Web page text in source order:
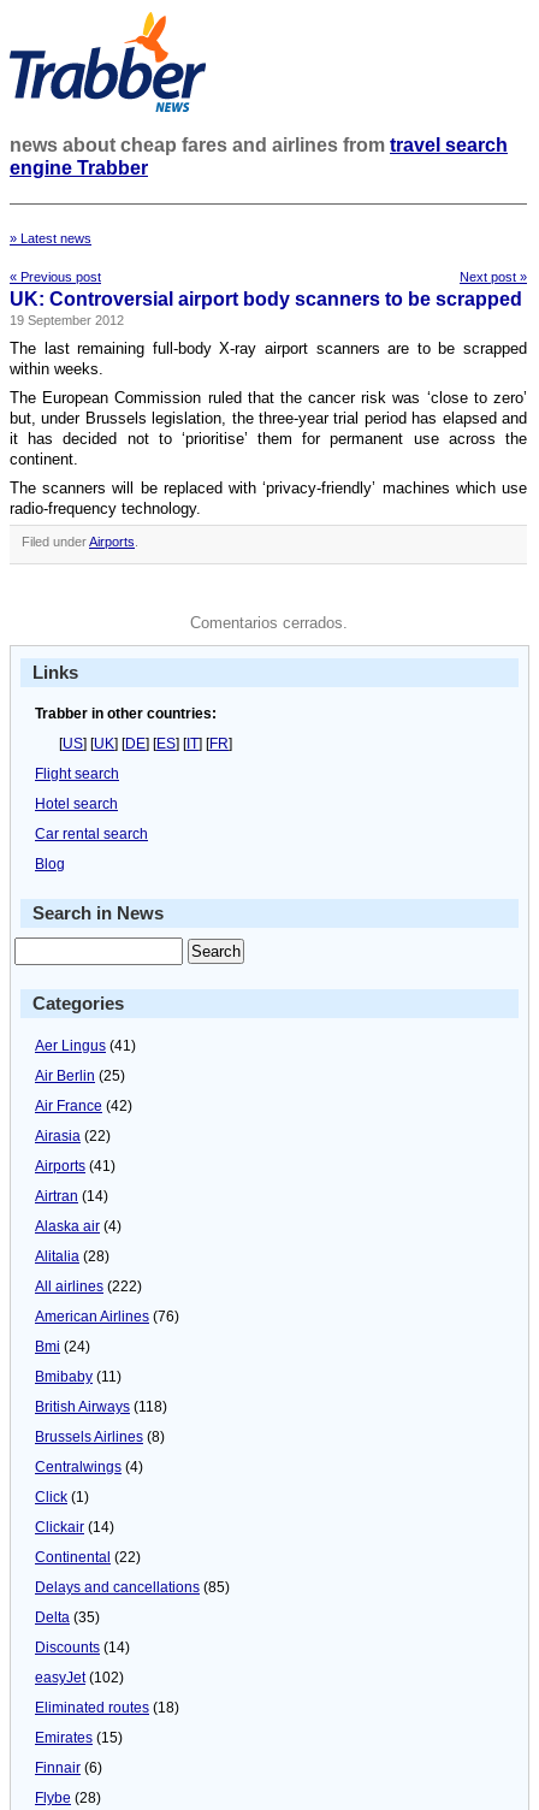
news about cheap fares and airlines from travel search
engine Trabber
» Latest news
« Previous post Next post »
UK: Controversial airport body scanners to be scrapped
19 September 2012
The last remaining full-body X-ray airport scanners are to be scrapped
within weeks.
The European Commission ruled that the cancer risk was ‘close to zero’
but, under Brussels legislation, the three-year trial period has elapsed and
it has decided not to ‘prioritise’ them for permanent use across the
continent.
The scanners will be replaced with ‘privacy-friendly’ machines which use
radio-frequency technology.
Filed underAirports
Comentarios cerrados.
Links
Trabber in other countries:
[US] [UK] [DE] [ES] [IT] [FR]
Flight search
Hotel search
Car rental search
Blog
Search in News
Categories
Aer Lingus (41)
Air Berlin (25)
Air France (42)
Airasia (22)
Airports (41)
Airtran (14)
Alaska air (4)
Alitalia (28)
All airlines (222)
American Airlines (76)
Bmi (24)
Bmibaby (11)
British Airways (118)
Brussels Airlines (8)
Centralwings (4)
Click (1)
Clickair (14)
Continental (22)
Delays and cancellations (85)
Delta (35)
Discounts (14)
easyJet(102)
Eliminated routes (18)
Emirates (15)
Finnair (6)
Flybe (28)